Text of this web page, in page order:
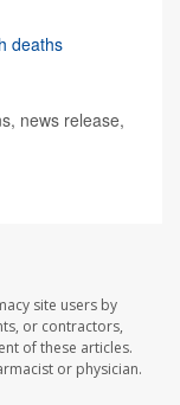
deaths
news release,
site users by
or contractors,
of these articles.
or physician.